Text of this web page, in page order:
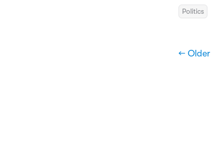
Politics
← Older